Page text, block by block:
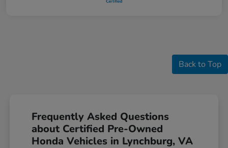
Back to Top
Frequently Asked Questions
about Certified Pre-Owned
Honda Vehicles in Lynchburg, VA